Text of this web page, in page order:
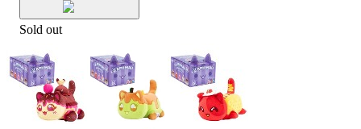
Sold out